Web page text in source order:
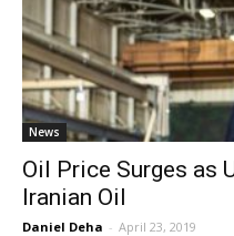
News
Oil Price Surges as
Iranian Oil
Daniel Deha - April 23, 2019